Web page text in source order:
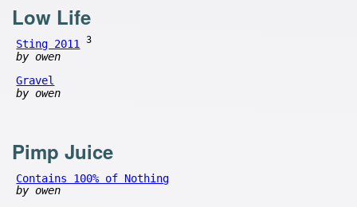
Low Life
Sting 2011 3
by owen
Gravel
by owen
Pimp Juice
Contains 100% of Nothing
by owen